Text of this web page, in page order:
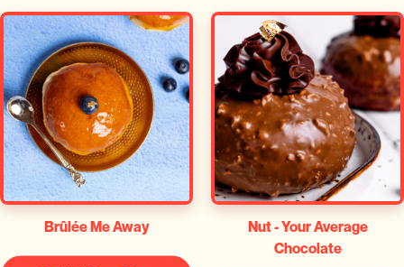
Brûlée Me Away
Nut - Your Average
Chocolate